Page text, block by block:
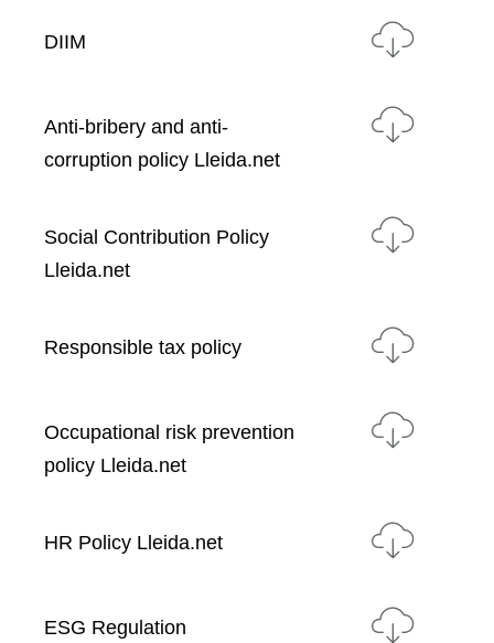
DIIM
Anti-bribery and anti-
corruption policy Lleida.net
Social Contribution Policy
Lleida.net
Responsible tax policy
Occupational risk prevention
policy Lleida.net
HR Policy Lleida.net
ESG Regulation